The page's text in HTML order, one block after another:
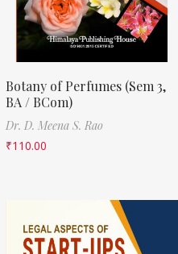
Botany of Perfumes (Sem 3,
BA / BCom)
Dr. D. Meena S. Rao
₹110.00